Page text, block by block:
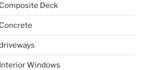
Deck
Windows